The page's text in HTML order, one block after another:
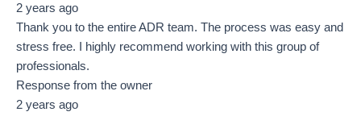
2 years ago
Thank you to the entire ADR team. The process was easy and
stress free. I highly recommend working with this group of
professionals.
Response from the owner
2 years ago